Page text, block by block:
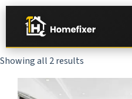
Showing all 2 results